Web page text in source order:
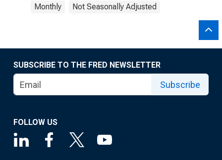
Monthly Not Seasonally Adjusted
SUBSCRIBE TO THE FRED NEWSLETTER
Subscribe
FOLLOW US